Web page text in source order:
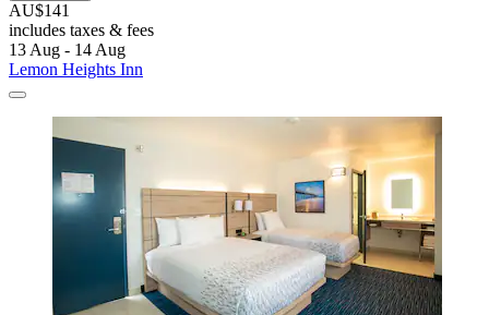
AU$141
includes taxes & fees
13 Aug - 14 Aug
Lemon Heights Inn